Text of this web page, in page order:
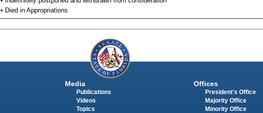
• Died in Appropriations
Media
Publications
Videos
Topics
Offices
President's Office
Majority Office
Minority Office